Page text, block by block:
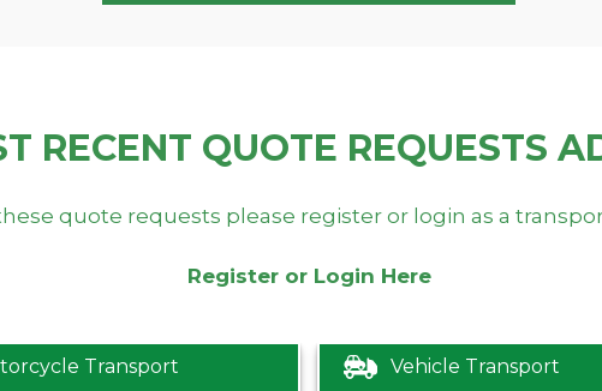
RECENT QUOTE REQUESTS
quote requests please register or login as a
Register or Login Here
Transport Vehicle Transport